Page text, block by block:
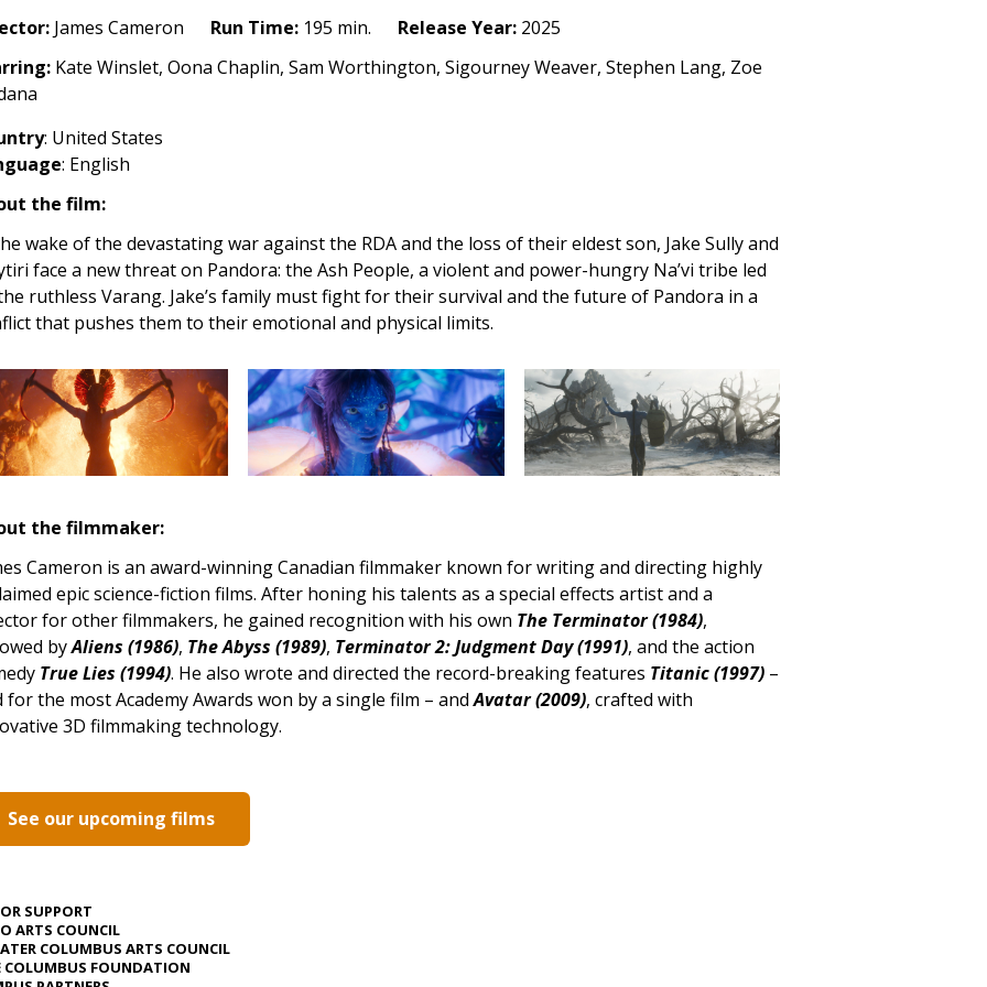
James Cameron Run Time: 195 min. Release Year: 2025
Kate Winslet, Oona Chaplin, Sam Worthington, Sigourney Weaver, Stephen Lang, Zoe
: United States
: English
the film:
wake of the devastating war against the RDA and the loss of their eldest son, Jake Sully and
face a new threat on Pandora: the Ash People, a violent and power-hungry Na’vi tribe led
ruthless Varang. Jake’s family must fight for their survival and the future of Pandora in a
that pushes them to their emotional and physical limits.
the filmmaker:
Cameron is an award-winning Canadian filmmaker known for writing and directing highly
epic science-fiction films. After honing his talents as a special effects artist and a
for other filmmakers, he gained recognition with his own The Terminator (1984),
byAliens (1986), The Abyss (1989), Terminator 2: Judgment Day (1991), and the action
True Lies (1994). He also wrote and directed the record-breaking features Titanic (1997) –
for the most Academy Awards won by a single film – andAvatar (2009), crafted with
3D filmmaking technology.
See our upcoming films
SUPPORT
ARTS COUNCIL
COLUMBUS ARTS COUNCIL
COLUMBUS FOUNDATION